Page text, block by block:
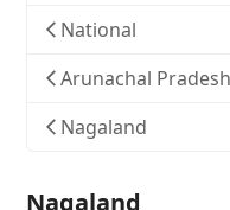
National
Arunachal Pradesh
Nagaland
Nagaland